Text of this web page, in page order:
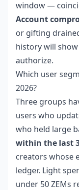
window —
Account
or gifting
history will
authorize.
Which user
2026?
Three groups
users who
who held large
within the last
creators whose
ledger. Light
under 50 ZEMs